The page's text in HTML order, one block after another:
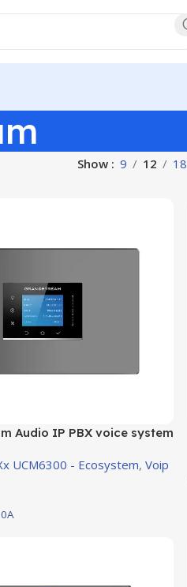
Show 9 12 18
Audio IP PBX voice system
UCM6300 - Ecosystem, Voip